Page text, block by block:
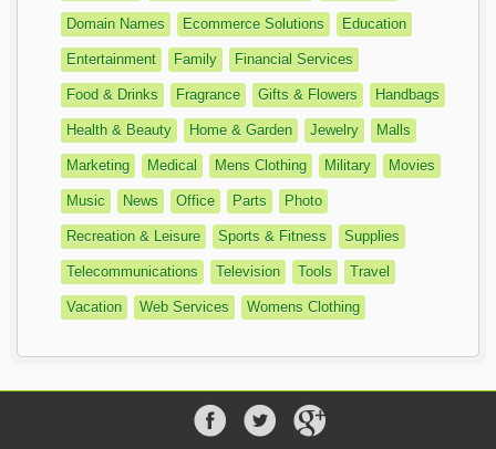
Domain Names Ecommerce Solutions Education
Entertainment Family Financial Services
Food & Drinks Fragrance Gifts & Flowers Handbags
Health & Beauty Home & Garden Jewelry Malls
Marketing Medical Mens Clothing Military Movies
Music News Office Parts Photo
Recreation & Leisure Sports & Fitness Supplies
Telecommunications Television Tools Travel
Vacation Web Services Womens Clothing